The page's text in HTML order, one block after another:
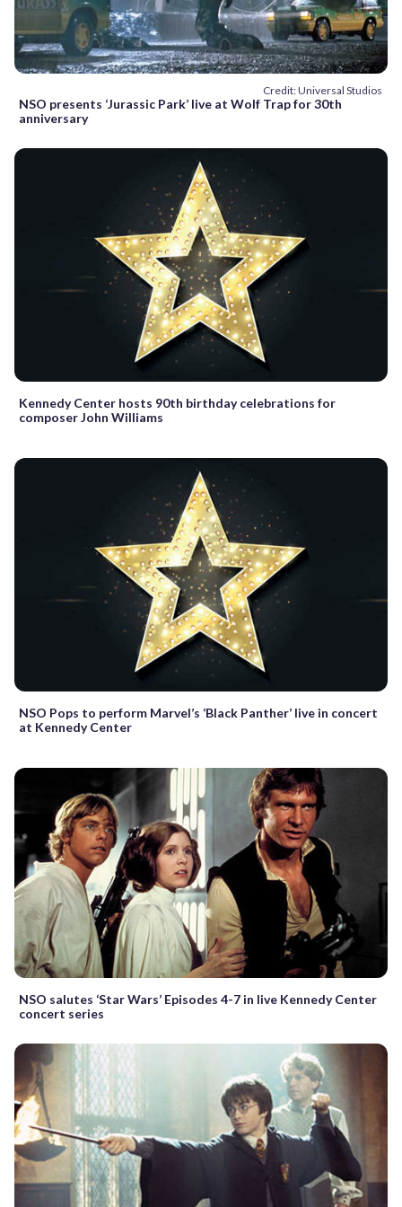
Credit: Universal Studios
NSO presents ‘Jurassic Park’ live at Wolf Trap for 30th
anniversary
Kennedy Center hosts 90th birthday celebrations for
composer John Williams
NSO Pops to perform Marvel’s ‘Black Panther’ live in concert
at Kennedy Center
NSO salutes ‘Star Wars’ Episodes 4-7 in live Kennedy Center
concert series